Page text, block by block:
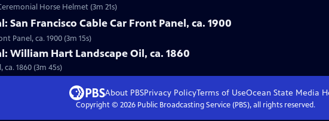
Horse Helmet (3m 21s)
San Francisco Cable Car Front Panel, ca. 1900
Panel, ca. 1900 (3m 15s)
William Hart Landscape Oil, ca. 1860
1860 (3m 45s)
About PBSPrivacy PolicyTerms of UseOcean State Media
Copyright © 2026Public Broadcasting Service (PBS), all rights reserved.